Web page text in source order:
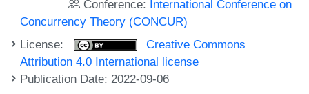
Conference: International Conference on
Concurrency Theory (CONCUR)
License:
Creative Commons
Attribution 4.0 International license
Publication Date: 2022-09-06